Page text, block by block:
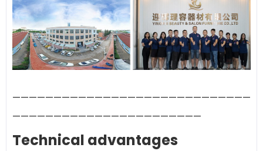
—————————————————————————————
———————————————————————
Technical advantages